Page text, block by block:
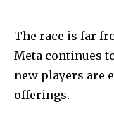
The race is far
Meta continues
new players are
offerings.